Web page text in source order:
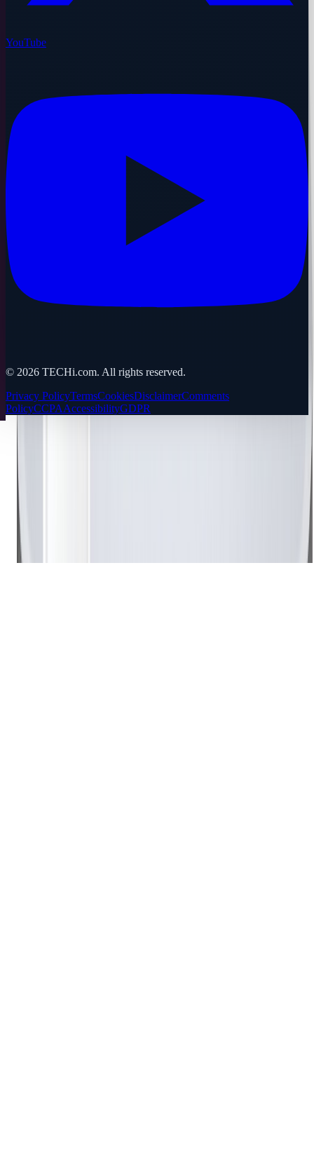
YouTube
© 2026 TECHi.com. All rights reserved.
Privacy PolicyTermsCookiesDisclaimerComments
PolicyCCPAAccessibilityGDPR